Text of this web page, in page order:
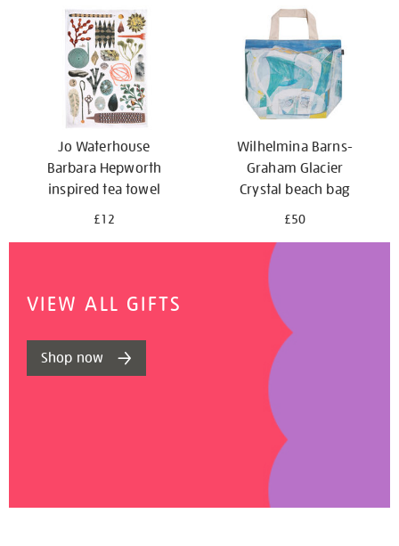
Jo Waterhouse
Barbara Hepworth
inspired tea towel
£12
Wilhelmina Barns-
Graham Glacier
Crystal beach bag
£50
VIEW ALL GIFTS
Shop now